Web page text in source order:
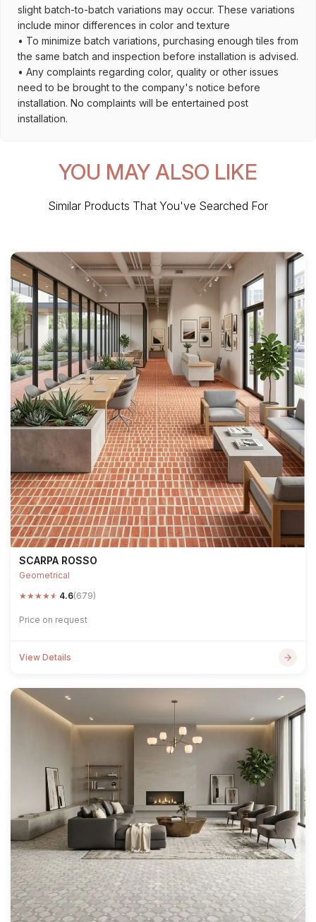
slight batch-to-batch variations may occur. These variations
include minor differences in color and texture
• To minimize batch variations, purchasing enough tiles from
the same batch and inspection before installation is advised.
• Any complaints regarding color, quality or other issues
need to be brought to the company's notice before
installation. No complaints will be entertained post
installation.
YOU MAY ALSO LIKE
Similar Products That You've Searched For
SCARPA ROSSO
Geometrical
★★★★★ 4.6(679)
Price on request
View Details